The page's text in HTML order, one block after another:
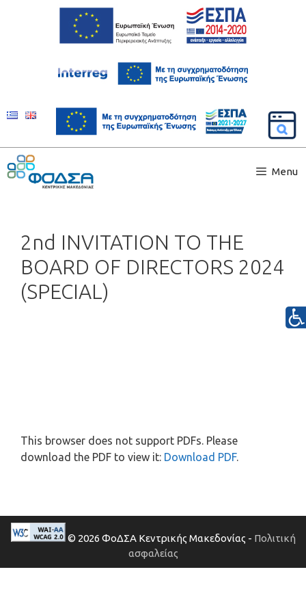
Menu
2nd INVITATION TO THE
BOARD OF DIRECTORS 2024
(SPECIAL)
This browser does not support PDFs. Please
download the PDF to view it: Download PDF.
© 2026 ΦοΔΣΑ Κεντρικής Μακεδονίας - Πολιτική
ασφαλείας